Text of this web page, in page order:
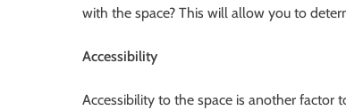
with the space? This will allow you to
Accessibility
Accessibility to the space is another factor